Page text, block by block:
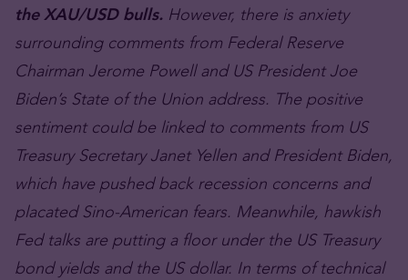
the XAU/USD bulls. However, there is anxiety
surrounding comments from Federal Reserve
Chairman Jerome Powell and US President Joe
Biden’s State of the Union address. The positive
sentiment could be linked to comments from US
Treasury Secretary Janet Yellen and President Biden,
which have pushed back recession concerns and
placated Sino-American fears. Meanwhile, hawkish
Fed talks are putting a floor under the US Treasury
bond yields and the US dollar. In terms of technical